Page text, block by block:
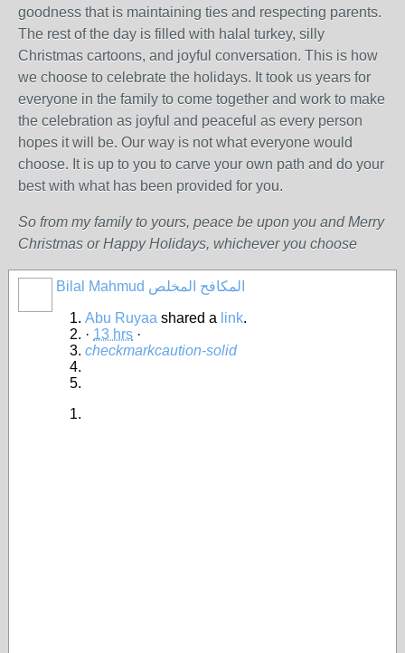
goodness that is maintaining ties and respecting parents.
The rest of the day is filled with halal turkey, silly
Christmas cartoons, and joyful conversation. This is how
we choose to celebrate the holidays. It took us years for
everyone in the family to come together and work to make
the celebration as joyful and peaceful as every person
hopes it will be. Our way is not what everyone would
choose. It is up to you to carve your own path and do your
best with what has been provided for you.
So from my family to yours, peace be upon you and Merry
Christmas or Happy Holidays, whichever you choose
Bilal Mahmud المكافح المخلص
Abu Ruyaa shared a link.
· 13 hrs ·
checkmarkcaution-solid